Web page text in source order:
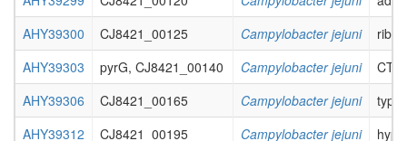
Cluster_24
Listeria monocytogenes 15.91 %
Cluster_7
Mycobacterium tuberculosis 11.58 %
Cluster_12
Neisseria gonorrhoeae 25.49 %
0.0
Cluster_47
Pseudomonas aeruginosa 11.72 %
AHY39300
CJ8421_00125 Campylobacter jejuni
AHY39303
pyrG, CJ8421_00140 Campylobacter jejuni
CTP
AHY39306
CJ8421_00165 Campylobacter jejuni
type
AHY39312
CJ8421_00195 Campylobacter jejuni